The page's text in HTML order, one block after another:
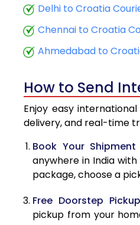
6.5 Kg
8.0 Kg
8.5 Kg
9.5 Kg
10.5 Kg
Delhi to Croatia
Chennai to Croatia
Ahmedabad to
How to Send
Enjoy easy
delivery, and real-time
Book Your Shipment
anywhere in India
package, choose a
Free Doorstep Pickup
pickup from your